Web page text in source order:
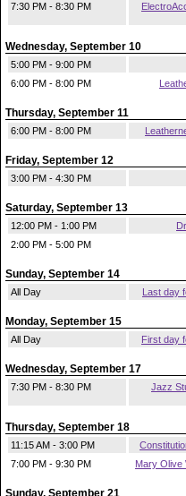
7:30 PM - 8:30 PM
Wednesday, September 10
5:00 PM - 9:00 PM
6:00 PM - 8:00 PM
Thursday, September 11
6:00 PM - 8:00 PM
Friday, September 12
3:00 PM - 4:30 PM
Saturday, September 13
12:00 PM - 1:00 PM
2:00 PM - 5:00 PM
Sunday, September 14
All Day Last day
Monday, September 15
All Day First day
Wednesday, September 17
7:30 PM - 8:30 PM
Jazz
Thursday, September 18
11:15 AM - 3:00 PM
7:00 PM - 9:30 PM
Mary Olive
Sunday, September 21